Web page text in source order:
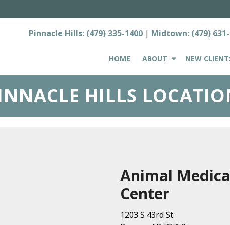
Pinnacle Hills: (479) 335-1400 | Midtown: (479)
HOME ABOUT NEW
HILLS
Animal
Center
1203 S 43rd St.